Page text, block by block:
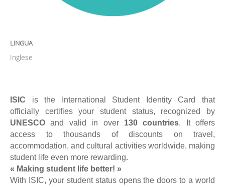
LINGUA
Inglese
ISIC is the International Student Identity Card that
officially certifies your student status, recognized by
UNESCO and valid in over 130 countries. It offers
access to thousands of discounts on travel,
accommodation, and cultural activities worldwide, making
student life even more rewarding.
« Making student life better! »
With ISIC, your student status opens the doors to a world